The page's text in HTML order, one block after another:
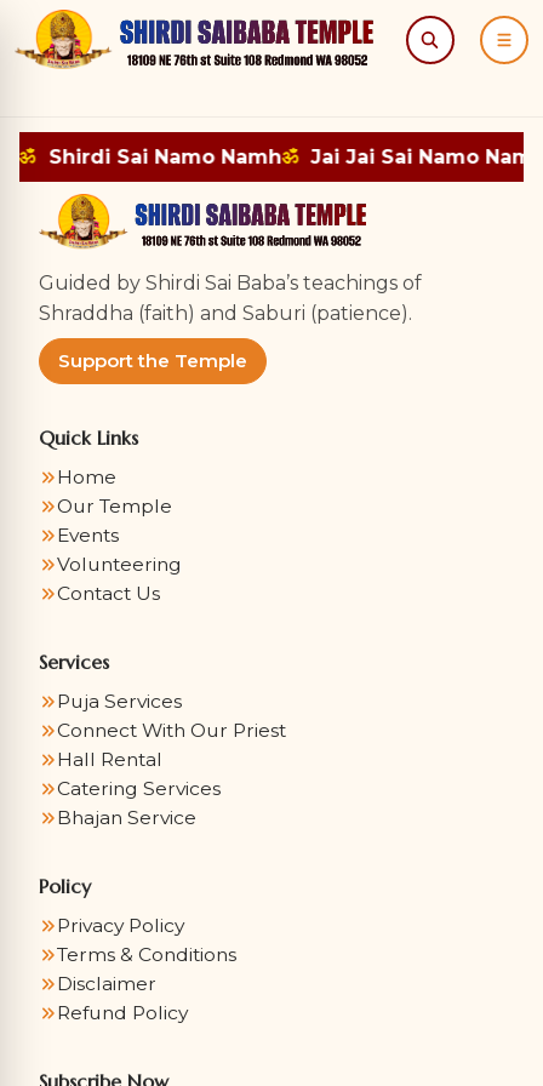
Search Menu
ॐ Shirdi Sai Namo Namhॐ Jai Jai Sai Namo Namh
Guided by Shirdi Sai Baba’s teachings of
Shraddha (faith) and Saburi (patience).
Support the Temple
Quick Links
Home
Our Temple
Events
Volunteering
Contact Us
Services
Puja Services
Connect With Our Priest
Hall Rental
Catering Services
Bhajan Service
Policy
Privacy Policy
Terms & Conditions
Disclaimer
Refund Policy
Subscribe Now